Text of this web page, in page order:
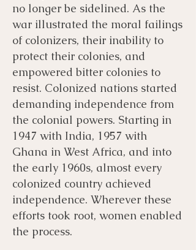
no longer be sidelined. As the
war illustrated the moral failings
of colonizers, their inability to
protect their colonies, and
empowered bitter colonies to
resist. Colonized nations started
demanding independence from
the colonial powers. Starting in
1947 with India, 1957 with
Ghana in West Africa, and into
the early 1960s, almost every
colonized country achieved
independence. Wherever these
efforts took root, women enabled
the process.